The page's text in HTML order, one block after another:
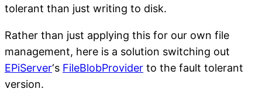
tolerant than just writing to disk.
Rather than just applying this for our own file
management, here is a solution switching out
EPiServer‘s FileBlobProvider to the fault tolerant
version.